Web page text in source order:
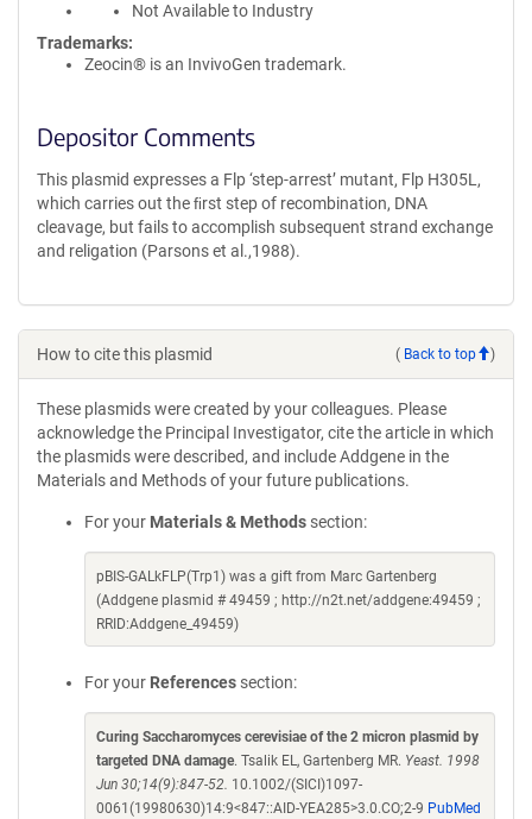
Not Available to Industry
Trademarks:
Zeocin® is an InvivoGen trademark.
Depositor Comments
This plasmid expresses a Flp ‘step-arrest’ mutant, Flp H305L,
which carries out the ﬁrst step of recombination, DNA
cleavage, but fails to accomplish subsequent strand exchange
and religation (Parsons et al.,1988).
How to cite this plasmid ( Back to top )
These plasmids were created by your colleagues. Please
acknowledge the Principal Investigator, cite the article in which
the plasmids were described, and include Addgene in the
Materials and Methods of your future publications.
For your Materials & Methods section:
pBIS-GALkFLP(Trp1) was a gift from Marc Gartenberg
(Addgene plasmid # 49459 ; http://n2t.net/addgene:49459 ;
RRID:Addgene_49459)
For your References section:
Curing Saccharomyces cerevisiae of the 2 micron plasmid by
targeted DNA damage. Tsalik EL, Gartenberg MR. Yeast. 1998
Jun 30;14(9):847-52. 10.1002/(SICI)1097-
0061(19980630)14:9<847::AID-YEA285>3.0.CO;2-9 PubMed